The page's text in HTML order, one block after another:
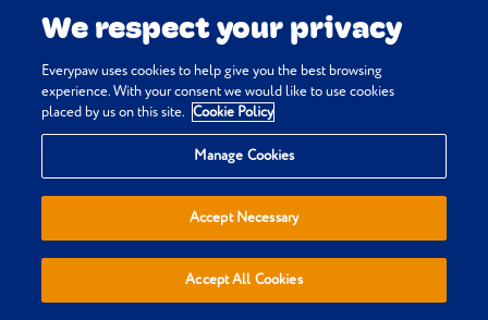
We respect your privacy
Everypaw uses cookies to help give you the best browsing
experience. With your consent we would like to use cookies
placed by us on this site. Cookie Policy
Manage Cookies
Accept Necessary
Accept All Cookies